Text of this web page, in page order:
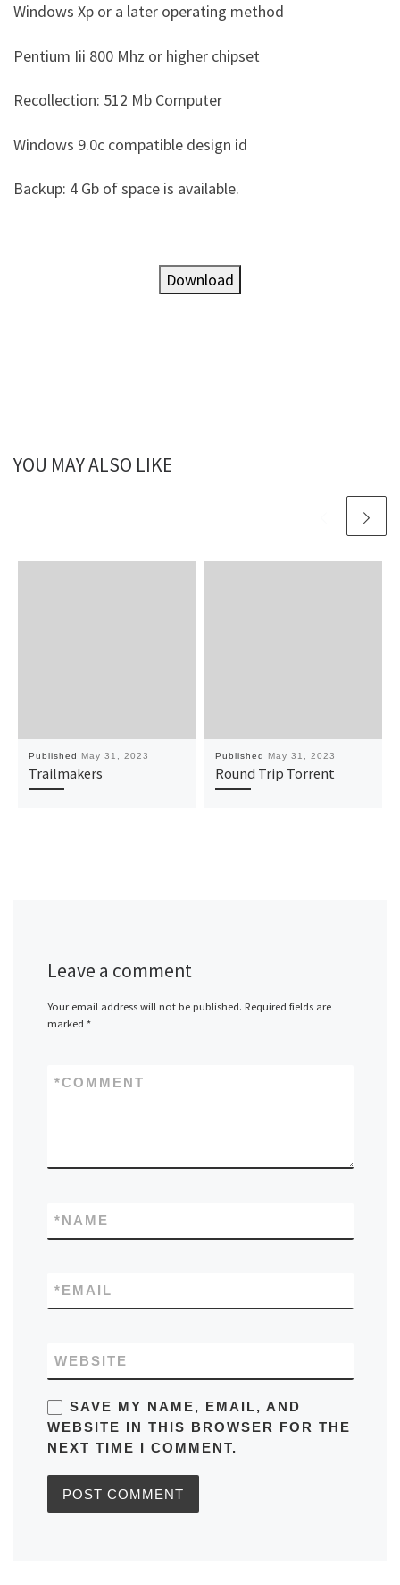
Windows Xp or a later operating method
Pentium Iii 800 Mhz or higher chipset
Recollection: 512 Mb Computer
Windows 9.0c compatible design id
Backup: 4 Gb of space is available.
Download
YOU MAY ALSO LIKE
Published May 31, 2023
Trailmakers
Published May 31, 2023
Round Trip Torrent
Leave a comment
Your email address will not be published. Required fields are
marked *
COMMENT
*
NAME
*
EMAIL
*
WEBSITE
SAVE MY NAME, EMAIL, AND
WEBSITE IN THIS BROWSER FOR THE
NEXT TIME I COMMENT.